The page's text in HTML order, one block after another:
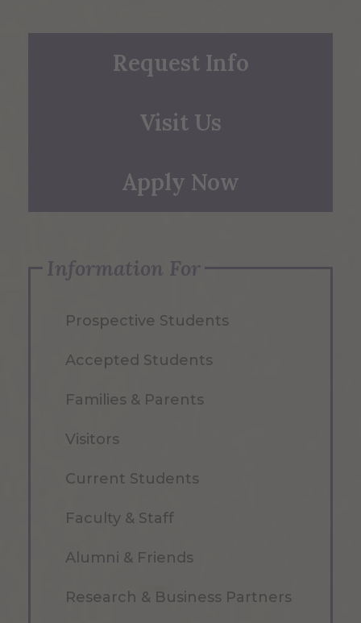
Request Info
Visit Us
Apply Now
Information For
Prospective Students
Accepted Students
Families & Parents
Visitors
Current Students
Faculty & Staff
Alumni & Friends
Research & Business Partners